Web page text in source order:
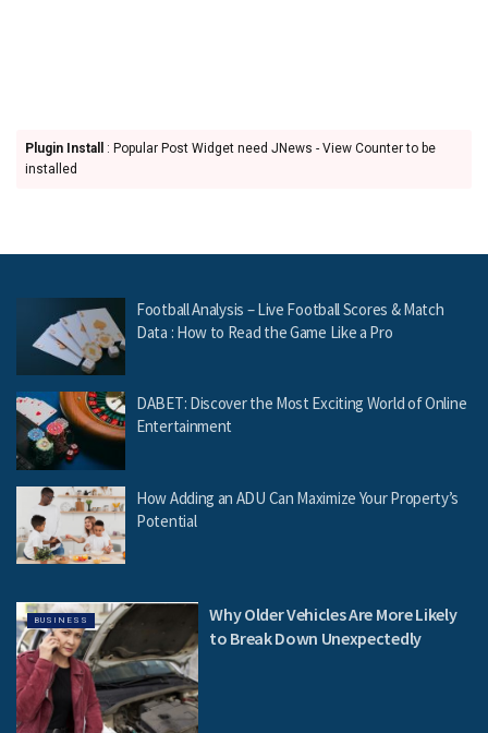
Plugin Install
: Popular Post Widget need JNews - View Counter to be
installed
Football Analysis – Live Football Scores & Match
Data : How to Read the Game Like a Pro
DABET: Discover the Most Exciting World of Online
Entertainment
How Adding an ADU Can Maximize Your Property’s
Potential
BUSINESS
Why Older Vehicles Are More Likely
to Break Down Unexpectedly